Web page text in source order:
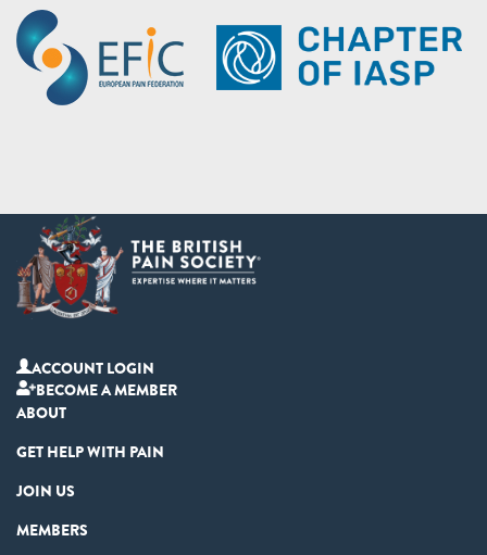
ACCOUNT LOGIN
BECOME A MEMBER
ABOUT
GET HELP WITH PAIN
JOIN US
MEMBERS